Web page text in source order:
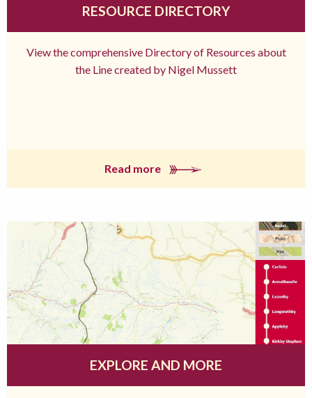
RESOURCE DIRECTORY
View the comprehensive Directory of Resources about
the Line created by Nigel Mussett
Read more
EXPLORE AND MORE